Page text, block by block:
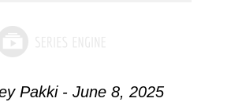
Pakki - June 8, 2025